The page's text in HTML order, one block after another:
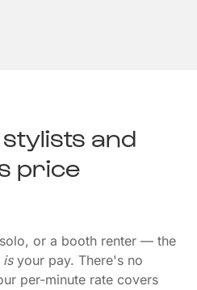
and
price
or a booth renter — the
isyour pay. There's no
per-minute rate covers